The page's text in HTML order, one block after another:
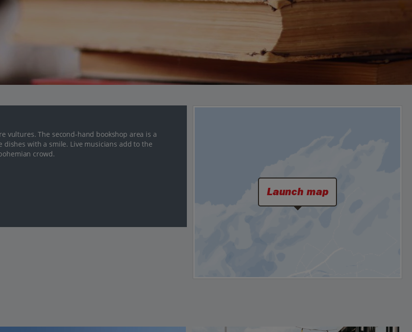
vultures. The second-hand bookshop area is a
with a smile. Live musicians add to the
crowd.
Launch map